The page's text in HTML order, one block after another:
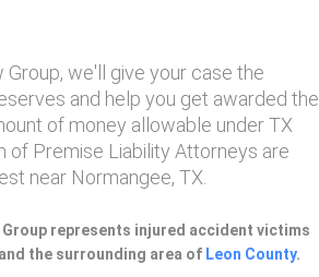
Group, we'll give your case the
and help you get awarded the
of money allowable under TX
of Premise Liability Attorneys are
near Normangee, TX.
Group represents injured accident victims
the surrounding area of Leon County.